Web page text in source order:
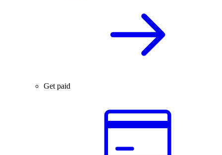
Get paid